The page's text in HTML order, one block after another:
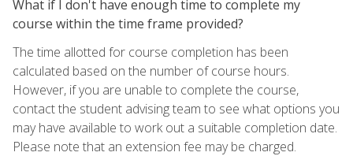
What if I don't have enough time to complete my
course within the time frame provided?
The time allotted for course completion has been
calculated based on the number of course hours.
However, if you are unable to complete the course,
contact the student advising team to see what options you
may have available to work out a suitable completion date.
Please note that an extension fee may be charged.